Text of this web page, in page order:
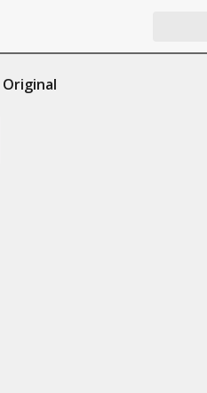
Original